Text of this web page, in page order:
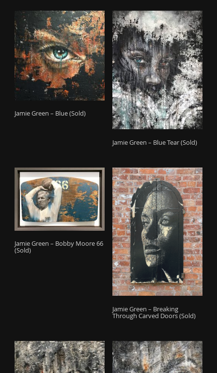
Jamie Green – Blue (Sold)
Jamie Green – Blue Tear (Sold)
Jamie Green – Bobby Moore 66
(Sold)
Jamie Green – Breaking
Through Carved Doors (Sold)